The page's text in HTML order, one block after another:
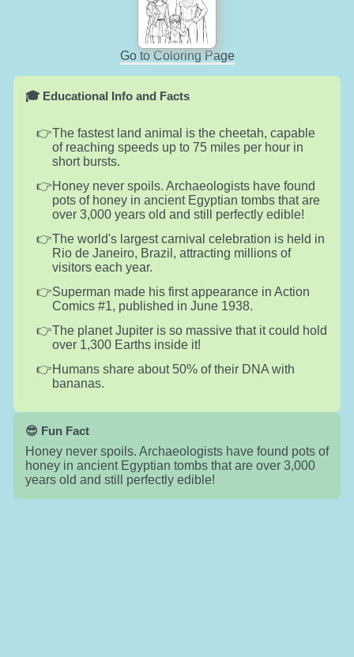
Go to Coloring Page
🎓 Educational Info and Facts
The fastest land animal is the cheetah, capable
of reaching speeds up to 75 miles per hour in
short bursts.
Honey never spoils. Archaeologists have found
pots of honey in ancient Egyptian tombs that are
over 3,000 years old and still perfectly edible!
The world's largest carnival celebration is held in
Rio de Janeiro, Brazil, attracting millions of
visitors each year.
Superman made his first appearance in Action
Comics #1, published in June 1938.
The planet Jupiter is so massive that it could hold
over 1,300 Earths inside it!
Humans share about 50% of their DNA with
bananas.
😎 Fun Fact
Honey never spoils. Archaeologists have found pots of
honey in ancient Egyptian tombs that are over 3,000
years old and still perfectly edible!